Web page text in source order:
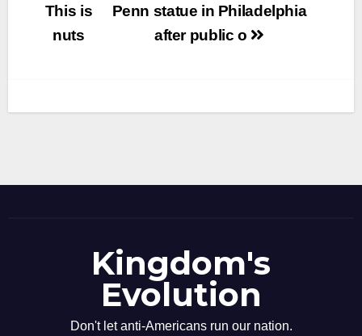
Penn statue in Philadelphia
after public o
This is
nuts
Kingdom's
Evolution
Don't let anti-Americans run our nation.